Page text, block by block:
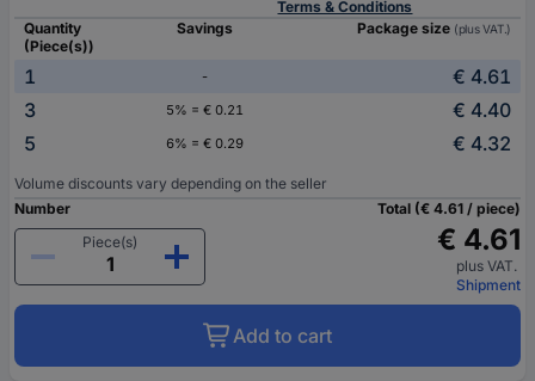
Terms & Conditions
Quantity
(Piece(s))
Savings Package size (plus VAT.)
1 -
€ 4.61
3
5% = € 0.21
€ 4.40
5
6% = € 0.29 € 4.32
Volume discounts vary depending on the seller
Number
Piece(s)
Total (€ 4.61 / piece)
€ 4.61
plus VAT.
Shipment
Add to cart